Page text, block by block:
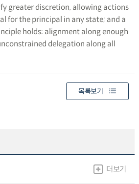
greater discretion, allowing actions
for the principal in any state; and a
holds: alignment along enough
delegation along all
목록보기
더보기